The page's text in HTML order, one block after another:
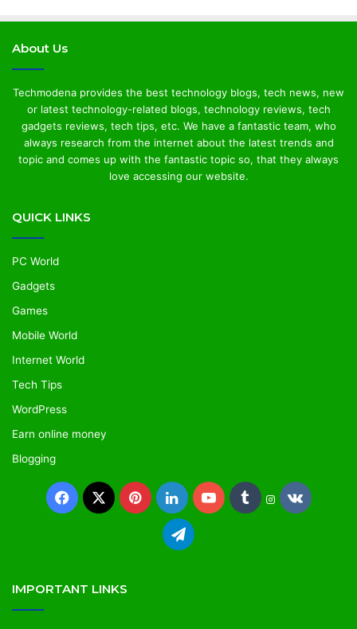
About Us
Techmodena provides the best technology blogs, tech news, new
or latest technology-related blogs, technology reviews, tech
gadgets reviews, tech tips, etc. We have a fantastic team, who
always research from the internet about the latest trends and
topic and comes up with the fantastic topic so, that they always
love accessing our website.
QUICK LINKS
PC World
Gadgets
Games
Mobile World
Internet World
Tech Tips
WordPress
Earn online money
Blogging
IMPORTANT LINKS